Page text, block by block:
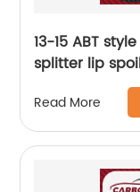
13-15 ABT
splitter lip
Read More